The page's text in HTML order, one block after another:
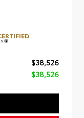
$38,526
$38,526